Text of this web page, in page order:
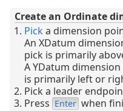
Create an Ordinate
Pick a dimension
An XDatum
pick is primarily
A YDatum
is primarily left or
Pick a leader
Press Enter when